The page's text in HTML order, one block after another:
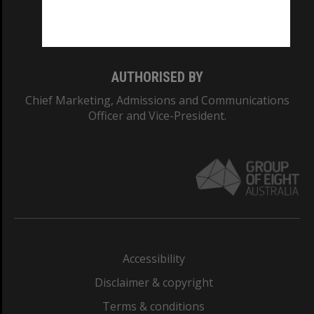
AUTHORISED BY
Chief Marketing, Admissions and Communications
Officer and Vice-President.
Accessibility
Disclaimer & copyright
Terms & conditions